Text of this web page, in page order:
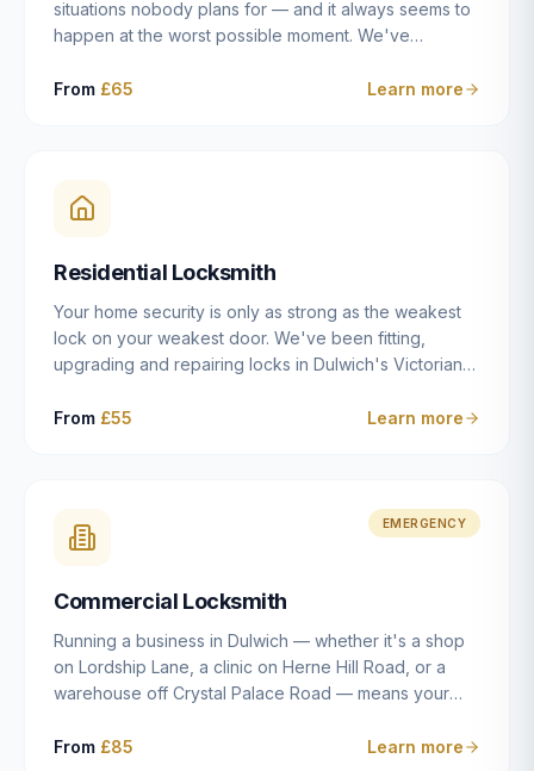
situations nobody plans for — and it always seems to
happen at the worst possible moment. We've
East Dulwich, Peckham, Camberwell, Herne Hill and
locksmiths aim to reach you within 30 minutes and
open the door without causing damage wherever
From £65 Learn more
Residential Locksmith
Your home security is only as strong as the weakest
lock on your weakest door. We've been fitting,
upgrading and repairing locks in Dulwich's Victorian
modern new-builds since 2014 — and we've seen
after a move to East Dulwich, or simply want to know
your front door is as secure as it should be, our
and quality work without the upsell.
From £55 Learn more
EMERGENCY
Commercial Locksmith
Running a business in Dulwich — whether it's a shop
on Lordship Lane, a clinic on Herne Hill Road, or a
warehouse off Crystal Palace Road — means your
residential property. Keys get lost, staff leave, access
From £85 Learn more